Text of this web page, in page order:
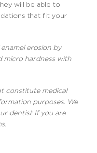
will be able to
that fit your
erosion by
micro hardness with
constitute medical
purposes. We
dentist If you are